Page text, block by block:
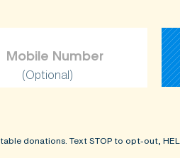
(Optional)
donations. Text STOP to opt-out,